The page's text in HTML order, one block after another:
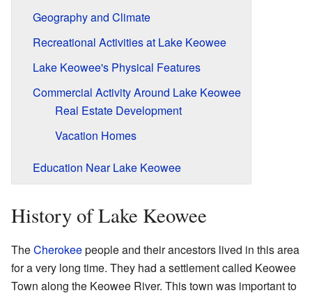
Geography and Climate
Recreational Activities at Lake Keowee
Lake Keowee's Physical Features
Commercial Activity Around Lake Keowee
Real Estate Development
Vacation Homes
Education Near Lake Keowee
History of Lake Keowee
TheCherokeepeople and their ancestors lived in this area
for a very long time. They had a settlement called Keowee
Town along the Keowee River. This town was important to